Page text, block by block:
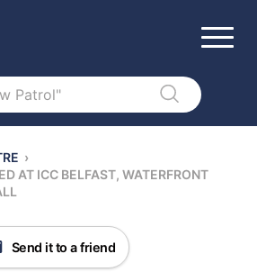
›
AT ICC BELFAST, WATERFRONT
Send it to a friend